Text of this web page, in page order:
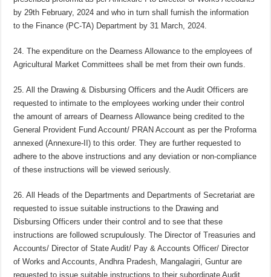
by 29th February, 2024 and who in turn shall furnish the information
to the Finance (PC-TA) Department by 31 March, 2024.
24. The expenditure on the Dearness Allowance to the employees of
Agricultural Market Committees shall be met from their own funds.
25. All the Drawing & Disbursing Officers and the Audit Officers are
requested to intimate to the employees working under their control
the amount of arrears of Dearness Allowance being credited to the
General Provident Fund Account/ PRAN Account as per the Proforma
annexed (Annexure-II) to this order. They are further requested to
adhere to the above instructions and any deviation or non-compliance
of these instructions will be viewed seriously.
26. All Heads of the Departments and Departments of Secretariat are
requested to issue suitable instructions to the Drawing and
Disbursing Officers under their control and to see that these
instructions are followed scrupulously. The Director of Treasuries and
Accounts/ Director of State Audit/ Pay & Accounts Officer/ Director
of Works and Accounts, Andhra Pradesh, Mangalagiri, Guntur are
requested to issue suitable instructions to their subordinate Audit